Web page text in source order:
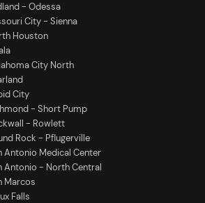
- Odessa
City - Sienna
Houston
City North
City
- Short Pump
- Rowlett
Rock - Pflugerville
Antonio Medical Center
Antonio - North Central
Marcos
Falls